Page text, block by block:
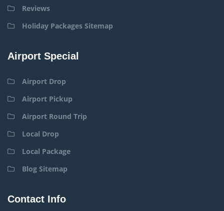
Reviews
Holiday Packages Sitemap
Airport Special
Airport Drop
Airport Pickup
Airport Round Trip
Local Drop
Local Package
Blog Sitemap
Contact Info